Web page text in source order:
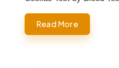
Read More